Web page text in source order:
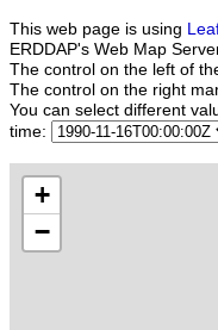
This web page is using
ERDDAP's Web Map
The control on the left of
The control on the right
You can select different
time:
+
−